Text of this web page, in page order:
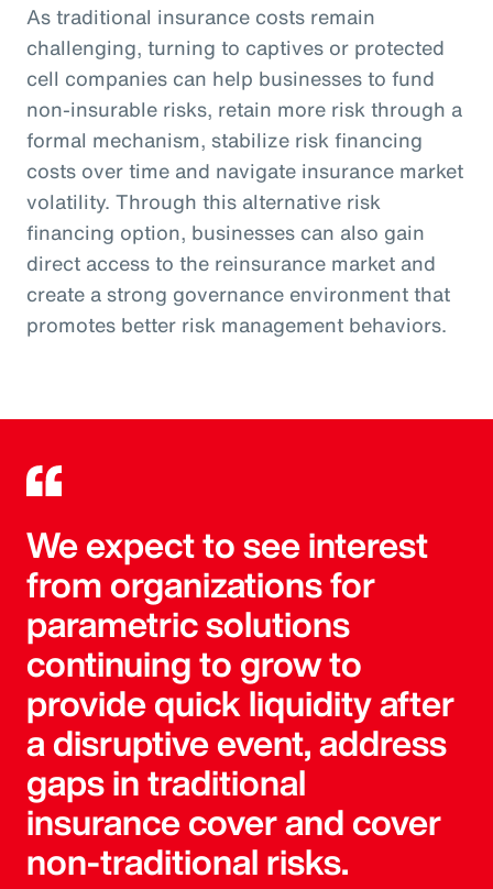
As traditional insurance costs remain
challenging, turning to captives or protected
cell companies can help businesses to fund
non-insurable risks, retain more risk through a
formal mechanism, stabilize risk financing
costs over time and navigate insurance market
volatility. Through this alternative risk
financing option, businesses can also gain
direct access to the reinsurance market and
create a strong governance environment that
promotes better risk management behaviors.
We expect to see interest
from organizations for
parametric solutions
continuing to grow to
provide quick liquidity after
a disruptive event, address
gaps in traditional
insurance cover and cover
non-traditional risks.